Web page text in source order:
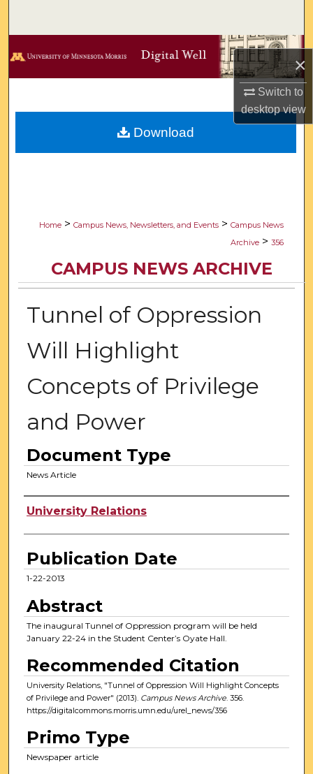
×
Switch to
desktopview
Browse Collections
Digital Commons Network™
Home > Campus News, Newsletters, and Events > Campus News
Archive > 356
CAMPUS NEWS ARCHIVE
Tunnel of Oppression
Will Highlight
Concepts of Privilege
and Power
Document Type
News Article
Authors
University Relations
Publication Date
1-22-2013
Abstract
The inaugural Tunnel of Oppression program will be held
January 22-24 in the Student Center’s Oyate Hall.
Recommended Citation
University Relations, "Tunnel of Oppression Will Highlight Concepts
of Privilege and Power" (2013). Campus News Archive. 356.
https://digitalcommons.morris.umn.edu/urel_news/356
Primo Type
Newspaper article
Download